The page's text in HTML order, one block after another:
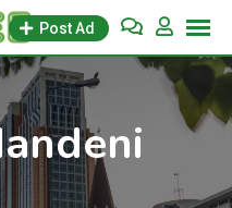
Post Ad